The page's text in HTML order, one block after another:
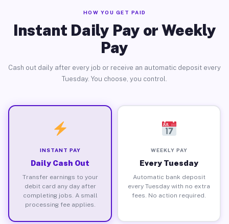
HOW YOU GET PAID
Instant Daily Pay or Weekly
Pay
Cash out daily after every job or receive an automatic deposit every
Tuesday. You choose, you control.
INSTANT PAY
Daily Cash Out
Transfer earnings to your
debit card any day after
completing jobs. A small
processing fee applies.
WEEKLY PAY
Every Tuesday
Automatic bank deposit
every Tuesday with no extra
fees. No action required.